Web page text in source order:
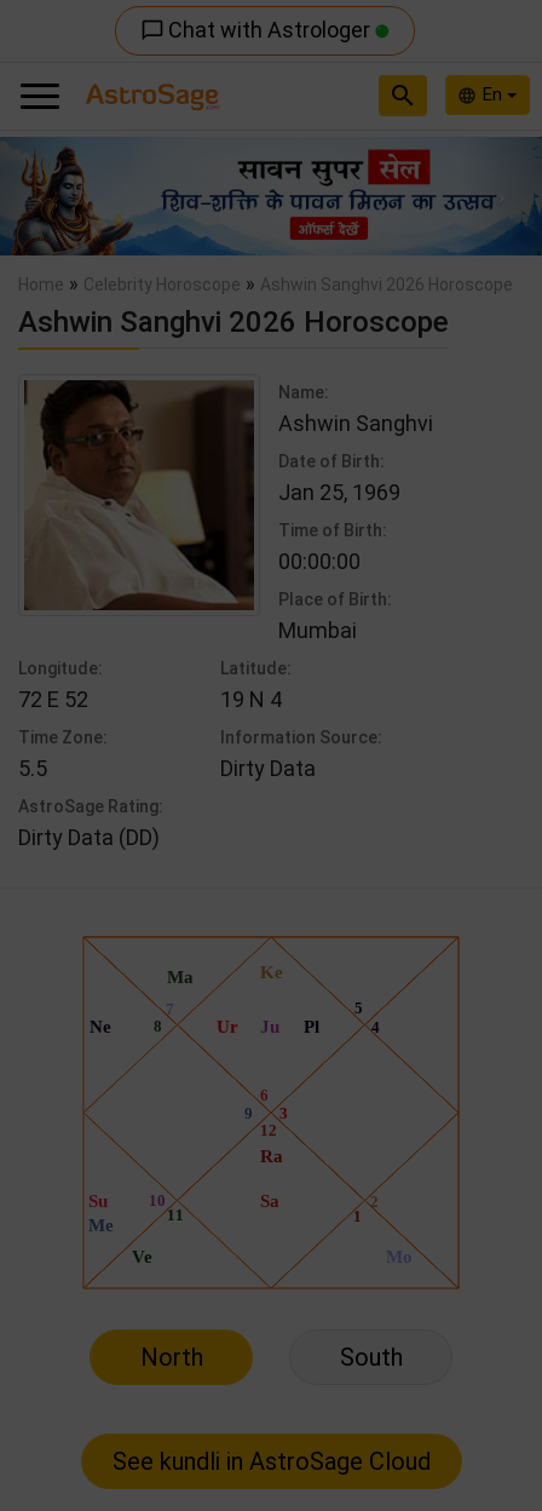
chat_bubble_outline Chat with Astrologer
language En
search
Previous
Home » Celebrity Horoscope » Ashwin Sanghvi 2026 Horoscope
Ashwin Sanghvi 2026 Horoscope
Name:
Ashwin Sanghvi
Date of Birth:
Jan 25, 1969
Time of Birth:
00:00:00
Place of Birth:
Mumbai
Longitude:
72 E 52
Latitude:
19 N 4
Time Zone:
5.5
Information Source:
Dirty Data
AstroSage Rating:
Dirty Data (DD)
North South